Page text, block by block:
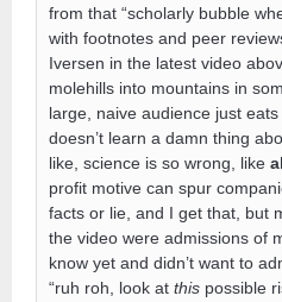
from that “scholarly bubble
with footnotes and peer
Iversen in the latest video
molehills into mountains in
large, naive audience just
doesn’t learn a damn thing
like, science is so wrong, like
profit motive can spur
facts or lie, and I get that, but
the video were admissions of
know yet and didn’t want to
“ruh roh, look at this possible